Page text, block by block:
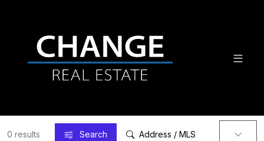
0 results Search Address / MLS